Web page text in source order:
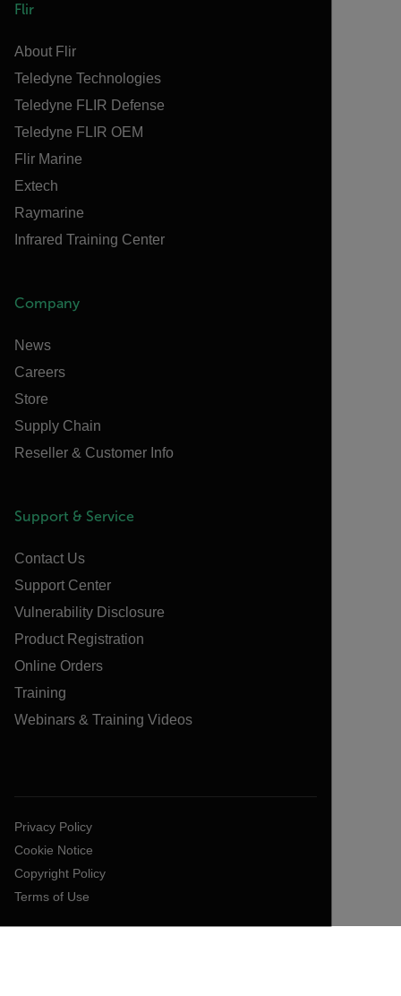
Flir
About Flir
Teledyne Technologies
Teledyne FLIR Defense
Teledyne FLIR OEM
Flir Marine
Extech
Raymarine
Infrared Training Center
Company
News
Careers
Store
Supply Chain
Reseller & Customer Info
Support & Service
Contact Us
Support Center
Vulnerability Disclosure
Product Registration
Online Orders
Training
Webinars & Training Videos
Privacy Policy
Cookie Notice
Copyright Policy
Terms of Use